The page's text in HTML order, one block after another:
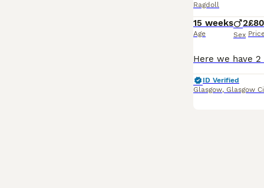
Ragdoll
15 weeks
Age
2
Sex
ID Verified
Glasgow, Glasgow